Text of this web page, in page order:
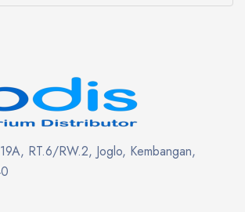
RT.6/RW.2, Joglo, Kembangan,